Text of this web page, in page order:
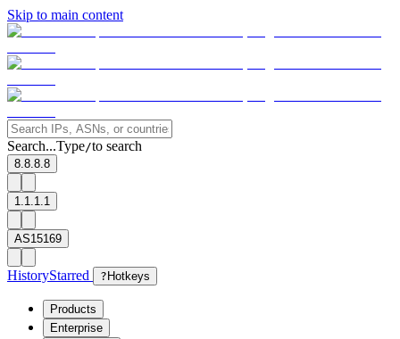
Skip to main content
Search...Type/to search
8.8.8.8
1.1.1.1
AS15169
HistoryStarred ? Hotkeys
Products
Enterprise